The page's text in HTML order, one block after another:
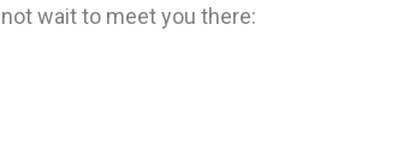
wait to meet you there: